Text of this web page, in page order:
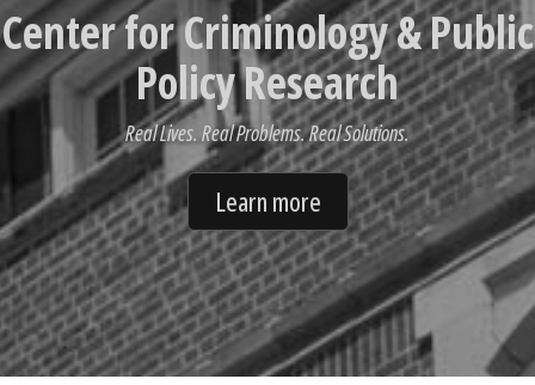
Center for Criminology & Public
Policy Research
Real Lives. Real Problems. Real Solutions.
Learn more